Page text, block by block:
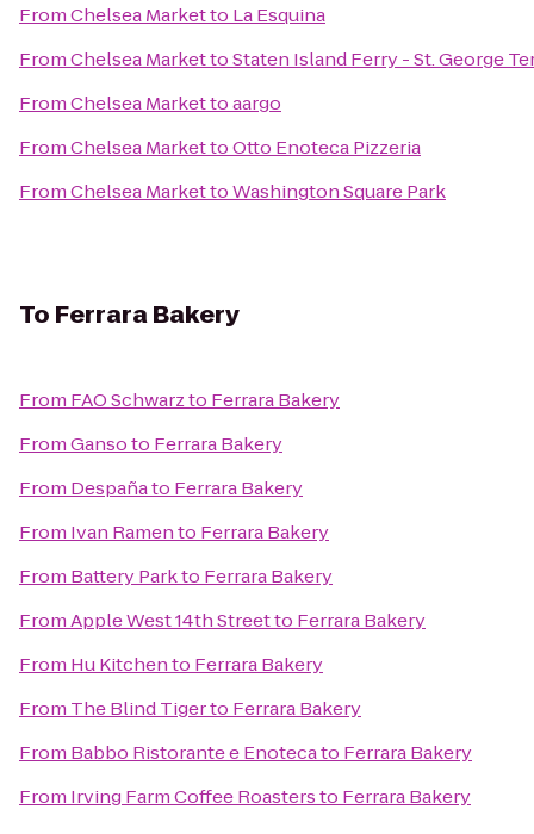
FromChelsea Marketto La Esquina
FromChelsea MarkettoStaten Island Ferry - St. George
FromChelsea Markettoaargo
FromChelsea MarkettoOtto Enoteca Pizzeria
FromChelsea MarkettoWashington Square Park
To Ferrara Bakery
From FAO Schwarzto Ferrara Bakery
FromGansoto Ferrara Bakery
From Despañato Ferrara Bakery
From Ivan Ramento Ferrara Bakery
From Battery Parkto Ferrara Bakery
FromApple West 14th Streetto Ferrara Bakery
From Hu Kitchento Ferrara Bakery
From The Blind Tigerto Ferrara Bakery
From Babbo Ristorante e Enotecato Ferrara Bakery
From Irving Farm Coffee Roastersto Ferrara Bakery